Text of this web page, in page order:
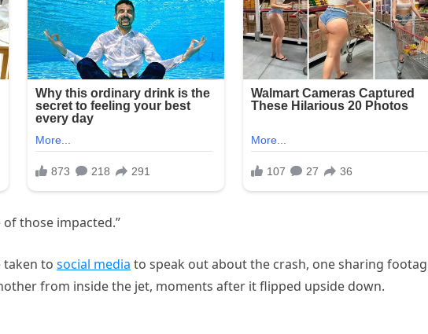
those impacted.”
taken to social media to speak out about the crash, one sharing
from inside the jet, moments after it flipped upside down.